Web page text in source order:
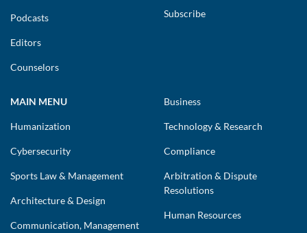
Podcasts
Editors
Counselors
Subscribe
MAIN MENU
Humanization
Cybersecurity
Sports Law & Management
Architecture & Design
Communication, Management
Business
Technology & Research
Compliance
Arbitration & Dispute
Resolutions
Human Resources